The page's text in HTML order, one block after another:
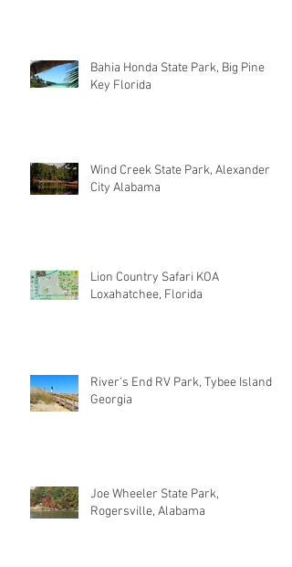
Bahia Honda State Park, Big Pine
Key Florida
Wind Creek State Park, Alexander
City Alabama
Lion Country Safari KOA
Loxahatchee, Florida
River's End RV Park, Tybee Island
Georgia
Joe Wheeler State Park,
Rogersville, Alabama